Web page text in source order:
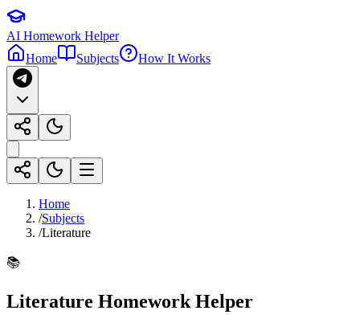
AI Homework Helper
Home
Subjects How It Works
Home
/Subjects
/Literature
📚
Literature Homework Helper